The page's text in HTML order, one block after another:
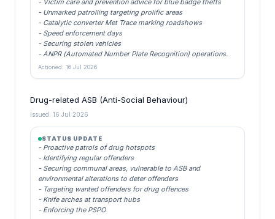
- Victim care and prevention advice for blue badge thefts
- Unmarked patrolling targeting prolific areas
- Catalytic converter Met Trace marking roadshows
- Speed enforcement days
- Securing stolen vehicles
- ANPR (Automated Number Plate Recognition) operations.
Actioned: 16 Jul 2026
Drug-related ASB (Anti-Social Behaviour)
Issued: 16 Jul 2026
STATUS UPDATE
- Proactive patrols of drug hotspots
- Identifying regular offenders
- Securing communal areas, vulnerable to ASB and
environmental alterations to deter offenders
- Targeting wanted offenders for drug offences
- Knife arches at transport hubs
- Enforcing the PSPO